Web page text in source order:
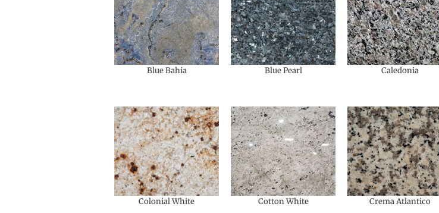
Blue Bahia Blue Pearl Caledonia
Colonial White Cotton White Crema Atlantico